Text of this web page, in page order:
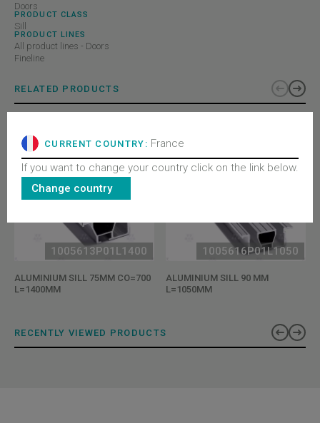
Doors
PRODUCT CLASS
Sill
PRODUCT LINES
All product lines - Doors
Fineline
RELATED PRODUCTS
1005613P01L1400
ALUMINIUM SILL 75MM CO=700
L=1400MM
1005616P01L1050
ALUMINIUM SILL 90 MM
L=1050MM
RECENTLY VIEWED PRODUCTS
CURRENT COUNTRY: France
If you want to change your country click on the link below.
Change country